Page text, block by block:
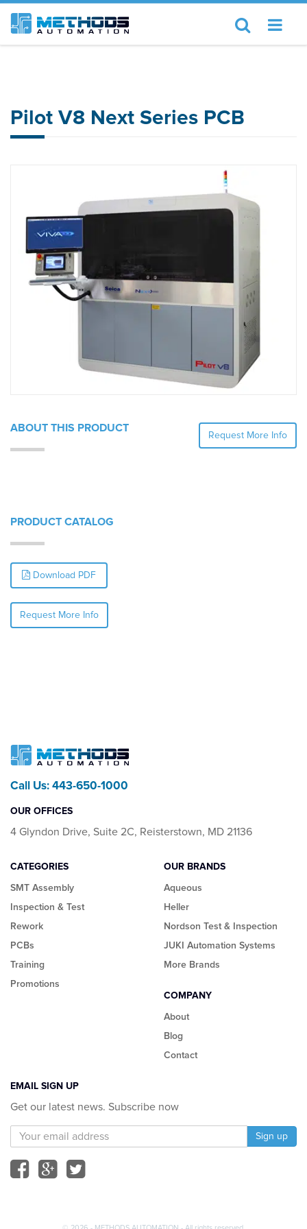
Pilot V8 Next Series PCB
ABOUT THIS PRODUCT
Request More Info
PRODUCT CATALOG
Download PDF
Request More Info
Call Us: 443-650-1000
OUR OFFICES
4 Glyndon Drive, Suite 2C, Reisterstown, MD 21136
CATEGORIES
SMT Assembly
Inspection & Test
Rework
PCBs
Training
Promotions
OUR BRANDS
Aqueous
Heller
Nordson Test & Inspection
JUKI Automation Systems
More Brands
COMPANY
About
Blog
Contact
EMAIL SIGN UP
Get our latest news. Subscribe now